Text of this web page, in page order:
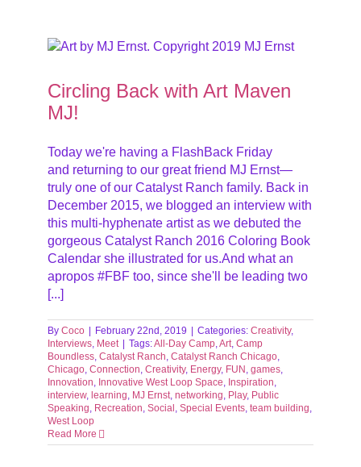
Circling Back with Art Maven
MJ!
Today we're having a FlashBack Friday
and returning to our great friend MJ Ernst—
truly one of our Catalyst Ranch family. Back in
December 2015, we blogged an interview with
this multi-hyphenate artist as we debuted the
gorgeous Catalyst Ranch 2016 Coloring Book
Calendar she illustrated for us.And what an
apropos #FBF too, since she'll be leading two
[...]
ByCoco February 22nd, 2019 Categories:Creativity,
Interviews, Meet Tags:All-Day Camp,Art,Camp
Boundless,Catalyst Ranch,Catalyst Ranch Chicago,
Chicago,Connection,Creativity, Energy, FUN ,games,
Innovation, Innovative West Loop Space, Inspiration,
interview, learning, MJ Ernst,networking, Play, Public
Speaking, Recreation,Social ,Special Events,team building,
West Loop
Read More